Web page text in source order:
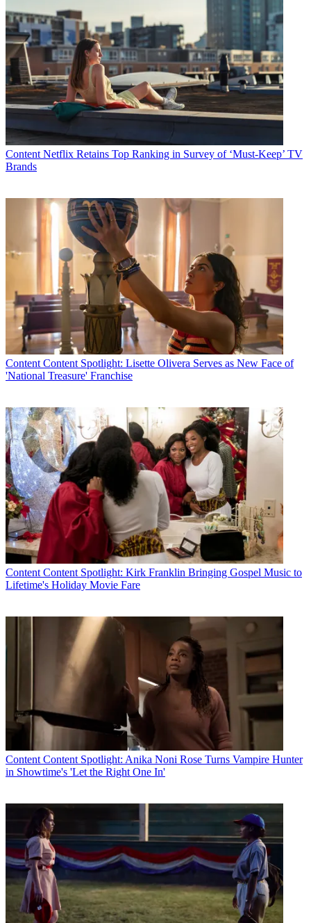
Content Netflix Retains Top Ranking in Survey of ‘Must-Keep’ TV
Brands
Content Content Spotlight: Lisette Olivera Serves as New Face of
'National Treasure' Franchise
Content Content Spotlight: Kirk Franklin Bringing Gospel Music to
Lifetime's Holiday Movie Fare
Content Content Spotlight: Anika Noni Rose Turns Vampire Hunter
in Showtime's 'Let the Right One In'